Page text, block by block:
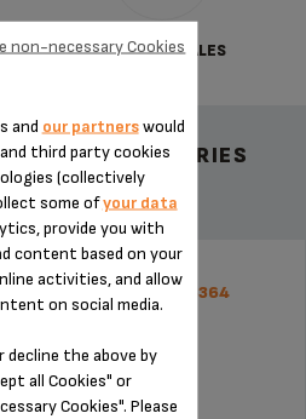
TERMS OF SALES
ACCESSORIES
SS-1600005364
and our partnerswould
third party cookies
(collectively
some ofyour data
provide you with
content based on your
activities, and allow
on social media.
decline the above by
all Cookies" or
Cookies". Please
non-necessary Cookies